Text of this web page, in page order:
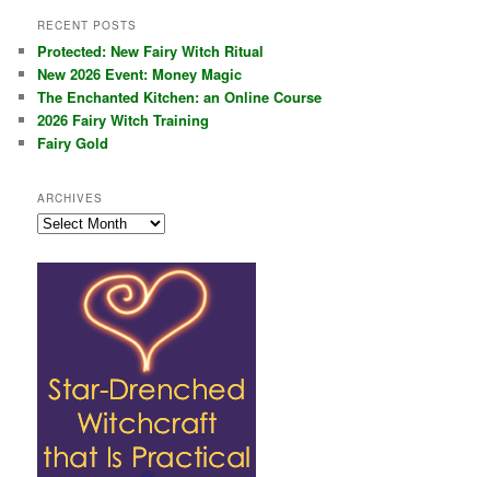
RECENT POSTS
Protected: New Fairy Witch Ritual
New 2026 Event: Money Magic
The Enchanted Kitchen: an Online Course
2026 Fairy Witch Training
Fairy Gold
ARCHIVES
Archives